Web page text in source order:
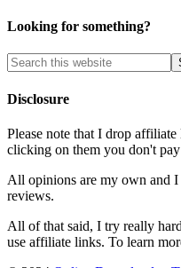
Looking for something?
Disclosure
Please note that I drop
clicking on them you don't
All opinions are my own and
reviews.
All of that said, I try really
use affiliate links. To learn